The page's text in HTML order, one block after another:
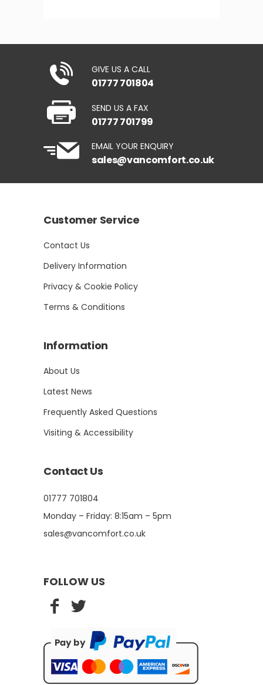
GIVE US A CALL
01777 701804
SEND US A FAX
01777 701799
EMAIL YOUR ENQUIRY
sales@vancomfort.co.uk
Customer Service
Contact Us
Delivery Information
Privacy & Cookie Policy
Terms & Conditions
Information
About Us
Latest News
Frequently Asked Questions
Visiting & Accessibility
Contact Us
01777 701804
Monday – Friday: 8:15am – 5pm
sales@vancomfort.co.uk
FOLLOW US